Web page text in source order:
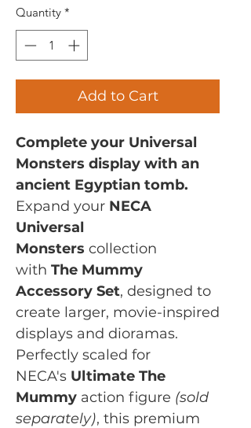
Quantity *
Add to Cart
Complete your Universal
Monsters display with an
ancient Egyptian tomb.
Expand your NECA
Universal
Monsters collection
with The Mummy
Accessory Set, designed to
create larger, movie-inspired
displays and dioramas.
Perfectly scaled for
NECA's Ultimate The
Mummy action figure (sold
separately), this premium